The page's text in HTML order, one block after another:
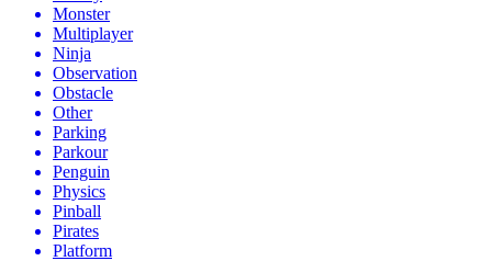
Monster
Multiplayer
Ninja
Observation
Obstacle
Other
Parking
Parkour
Penguin
Physics
Pinball
Pirates
Platform